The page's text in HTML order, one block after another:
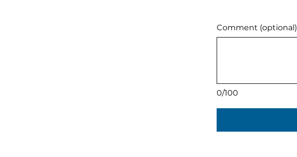
0/100
Comment (optional)